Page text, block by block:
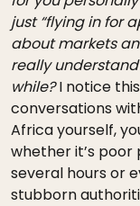
just “flying in for
about markets
really
while?I notice
conversations
Africa yourself,
whether it’s
several hours or
stubborn